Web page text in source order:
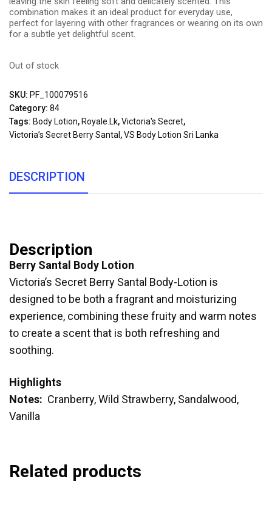
combination makes it an ideal product for everyday use,
perfect for layering with other fragrances or wearing on its own
for a subtle yet delightful scent.
Out of stock
SKU: PF_100079516
Category: 84
Tags: Body Lotion, Royale.lk,Victoria's Secret,
Victoria’s Secret Berry Santal ,VS Body Lotion Sri Lanka
DESCRIPTION
Description
Berry Santal Body Lotion
Victoria’s Secret Berry Santal Body-Lotion is
designed to be both a fragrant and moisturizing
experience, combining these fruity and warm notes
to create a scent that is both refreshing and
soothing.
Highlights
Notes: Cranberry, Wild Strawberry, Sandalwood,
Vanilla
Related products